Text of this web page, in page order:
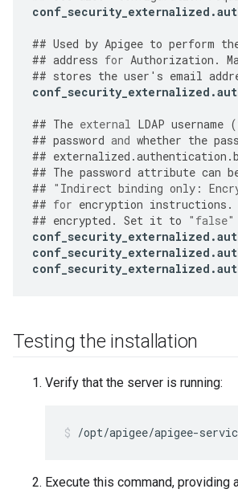
conf_security_externalized .
## Used by Apigee to perform
## address for Authorization .
## stores the user ' s email
conf_security_externalized .
## The external LDAP username (
## password and whether the
## externalized .authentication .
## The password attribute can
## " Indirect binding only:
## for encryption instructions .
## encrypted . Set it to "false"
conf_security_externalized .
conf_security_externalized .
conf_security_externalized .
Testing the installation
Verify that the server is running:
/opt/apigee/apigee-
Execute this command, providing